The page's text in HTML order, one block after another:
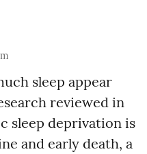
sleep appear
reviewed in
sleep deprivation is
and early death, a